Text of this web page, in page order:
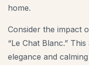
home.
Consider the impact
“Le Chat Blanc.”
elegance and